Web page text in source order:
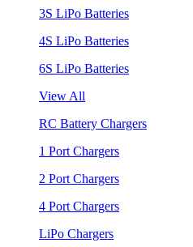
3S LiPo Batteries
4S LiPo Batteries
6S LiPo Batteries
View All
RC Battery Chargers
1 Port Chargers
2 Port Chargers
4 Port Chargers
LiPo Chargers